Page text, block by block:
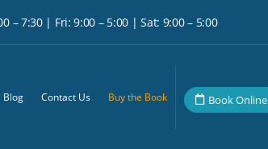
– 7:30 | Fri: 9:00 – 5:00 | Sat: 9:00 – 5:00
Blog Contact Us Buy the Book Book Online